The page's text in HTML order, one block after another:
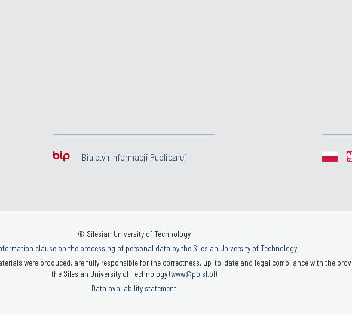
Biuletyn Informacji Publicznej
© Silesian University of Technology
clause on the processing of personal data by the Silesian University of Technology
were produced, are fully responsible for the correctness, up-to-date and legal compliance with the
the Silesian University of Technology (www@polsl.pl)
Data availability statement